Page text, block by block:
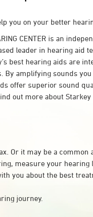
you on your better
CENTER is an
leader in hearing aid
best hearing aids are
By amplifying sounds
offer superior sound
out more about
Or it may be a common
measure your
you about the best
journey.